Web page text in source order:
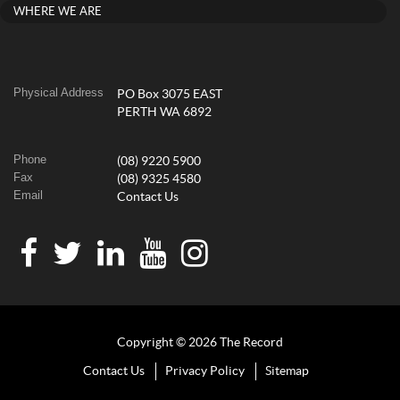
WHERE WE ARE
Physical Address
PO Box 3075 EAST
PERTH WA 6892
Phone (08) 9220 5900
Fax (08) 9325 4580
Email Contact Us
Copyright © 2026 The Record
Contact Us Privacy Policy Sitemap